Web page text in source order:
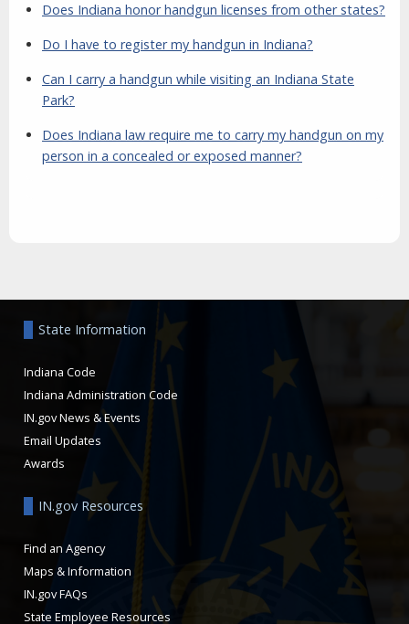
Does Indiana honor handgun licenses from other states?
Do I have to register my handgun in Indiana?
Can I carry a handgun while visiting an Indiana State
Park?
Does Indiana law require me to carry my handgun on my
person in a concealed or exposed manner?
State Information
Indiana Code
Indiana Administration Code
IN.gov News & Events
Email Updates
Awards
IN.gov Resources
Find an Agency
Maps & Information
IN.gov FAQs
State Employee Resources